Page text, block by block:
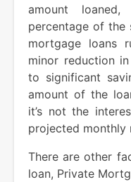
amount loaned,
percentage of the
mortgage loans
minor reduction
to significant
amount of the
it’s not the
projected monthly
There are other
loan, Private